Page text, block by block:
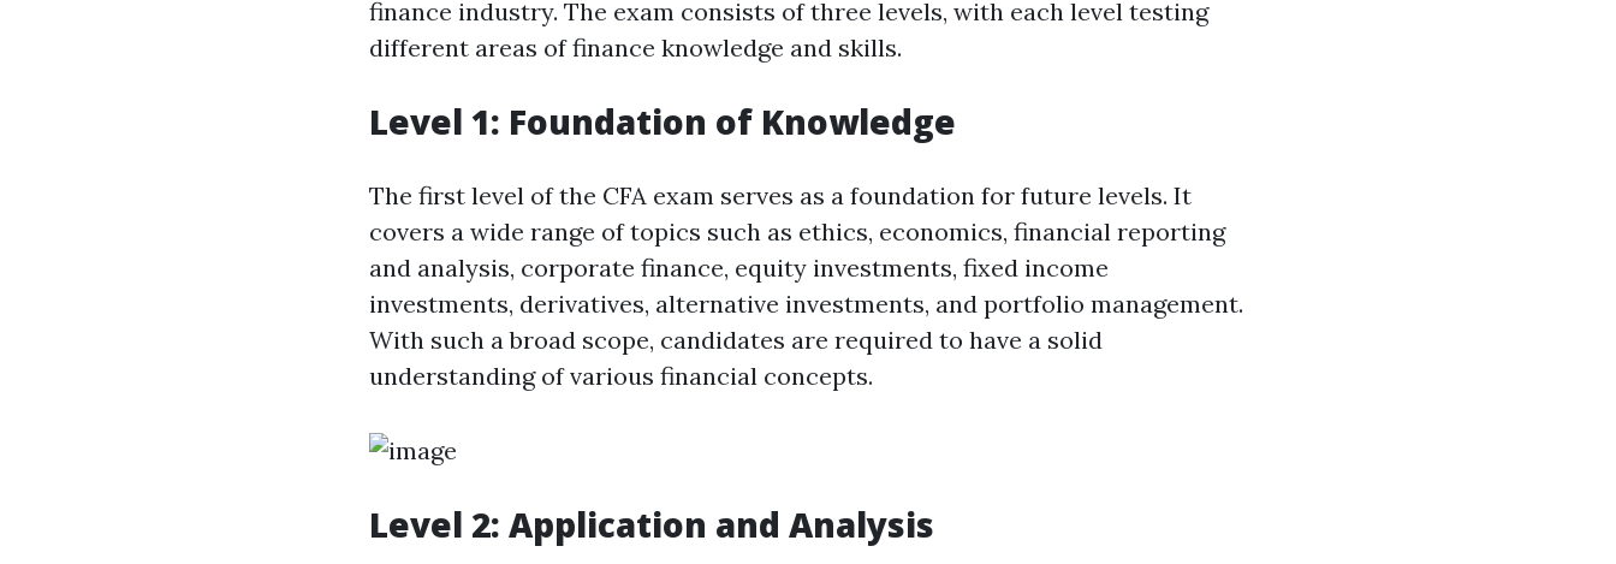
finance industry. The exam consists of three levels, with each level testing
different areas of finance knowledge and skills.
Level 1: Foundation of Knowledge
The first level of the CFA exam serves as a foundation for future levels. It
covers a wide range of topics such as ethics, economics, financial reporting
and analysis, corporate finance, equity investments, fixed income
investments, derivatives, alternative investments, and portfolio management.
With such a broad scope, candidates are required to have a solid
understanding of various financial concepts.
Level 2: Application and Analysis